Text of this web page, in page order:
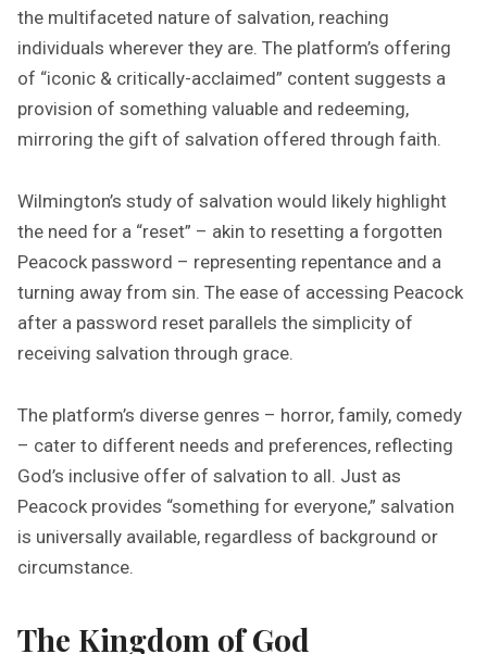
the multifaceted nature of salvation, reaching
individuals wherever they are. The platform’s offering
of “iconic & critically-acclaimed” content suggests a
provision of something valuable and redeeming,
mirroring the gift of salvation offered through faith.
Wilmington’s study of salvation would likely highlight
the need for a “reset” – akin to resetting a forgotten
Peacock password – representing repentance and a
turning away from sin. The ease of accessing Peacock
after a password reset parallels the simplicity of
receiving salvation through grace.
The platform’s diverse genres – horror, family, comedy
– cater to different needs and preferences, reflecting
God’s inclusive offer of salvation to all. Just as
Peacock provides “something for everyone,” salvation
is universally available, regardless of background or
circumstance.
The Kingdom of God